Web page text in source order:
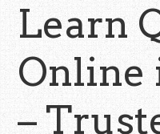
Learn
Online
–